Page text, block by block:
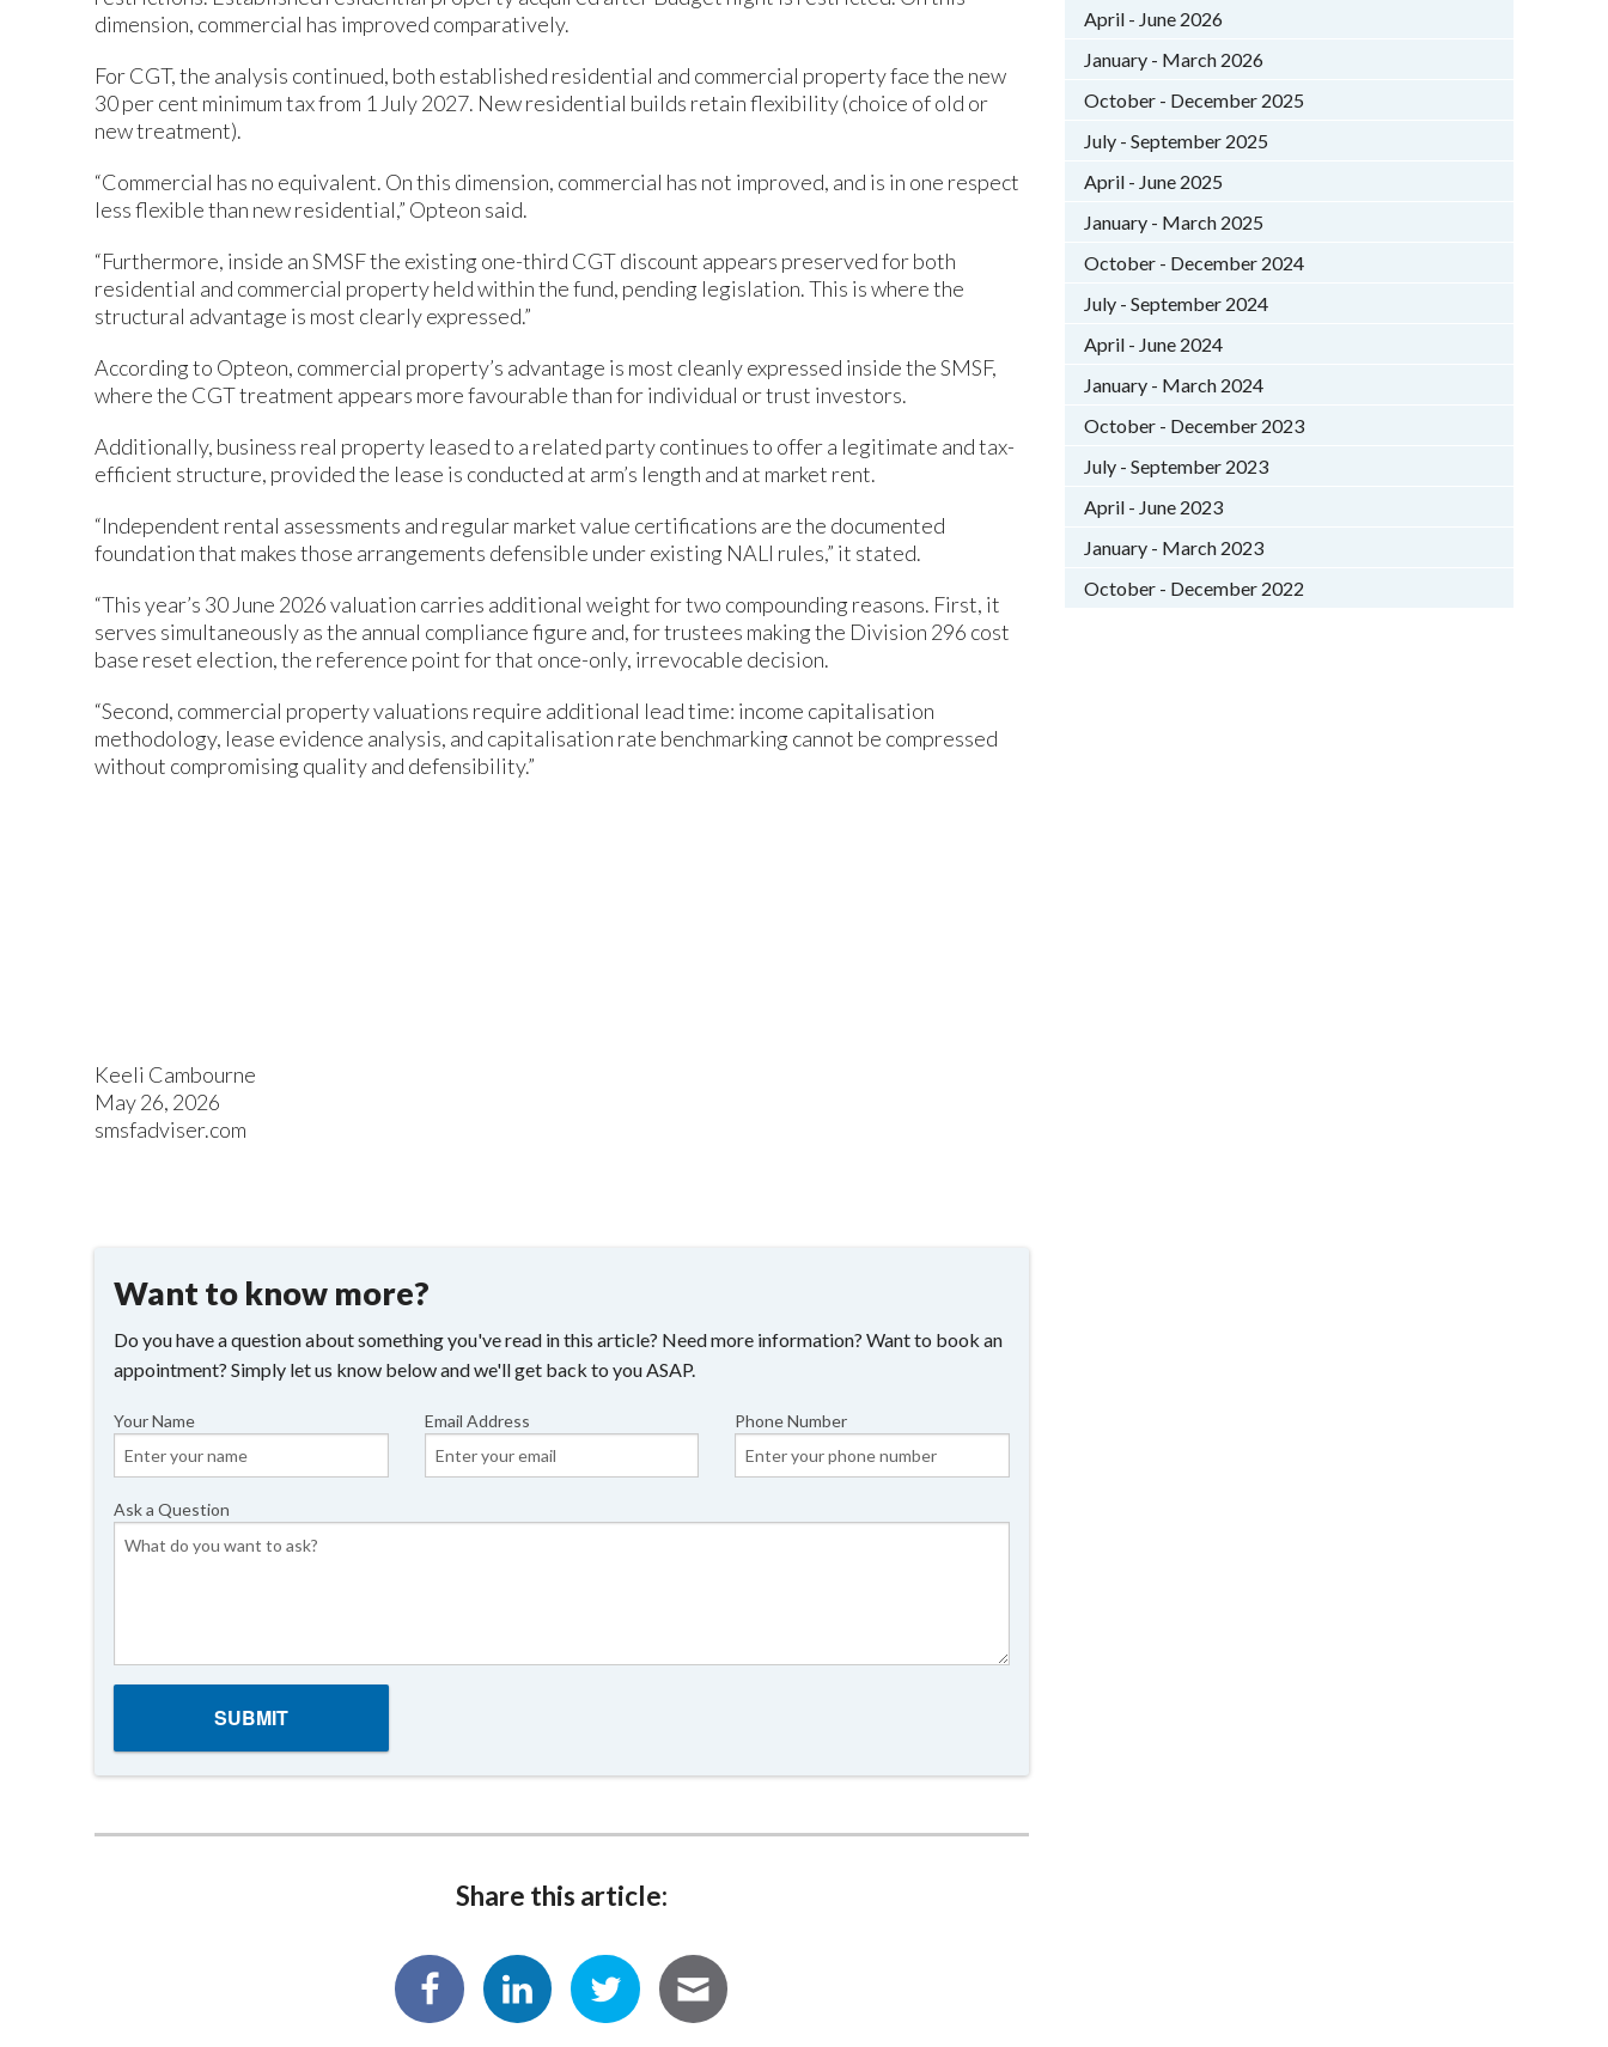
dimension, commercial has improved comparatively.
For CGT, the analysis continued, both established residential and commercial property face the new
30 per cent minimum tax from 1 July 2027. New residential builds retain flexibility (choice of old or
new treatment).
“Commercial has no equivalent. On this dimension, commercial has not improved, and is in one respect
less flexible than new residential,” Opteon said.
“Furthermore, inside an SMSF the existing one-third CGT discount appears preserved for both
residential and commercial property held within the fund, pending legislation. This is where the
structural advantage is most clearly expressed.”
According to Opteon, commercial property’s advantage is most cleanly expressed inside the SMSF,
where the CGT treatment appears more favourable than for individual or trust investors.
Additionally, business real property leased to a related party continues to offer a legitimate and tax-
efficient structure, provided the lease is conducted at arm’s length and at market rent.
“Independent rental assessments and regular market value certifications are the documented
foundation that makes those arrangements defensible under existing NALI rules,” it stated.
“This year’s 30 June 2026 valuation carries additional weight for two compounding reasons. First, it
serves simultaneously as the annual compliance figure and, for trustees making the Division 296 cost
base reset election, the reference point for that once-only, irrevocable decision.
“Second, commercial property valuations require additional lead time: income capitalisation
methodology, lease evidence analysis, and capitalisation rate benchmarking cannot be compressed
without compromising quality and defensibility.”
Keeli Cambourne
May 26, 2026
smsfadviser.com
Want to know more?
Do you have a question about something you've read in this article? Need more information? Want to book an
appointment? Simply let us know below and we'll get back to you ASAP.
Your Name Email Address Phone Number
Ask a Question
Share this article:
April - June 2026
January - March 2026
October - December 2025
July - September 2025
April - June 2025
January - March 2025
October - December 2024
July - September 2024
April - June 2024
January - March 2024
October - December 2023
July - September 2023
April - June 2023
January - March 2023
October - December 2022